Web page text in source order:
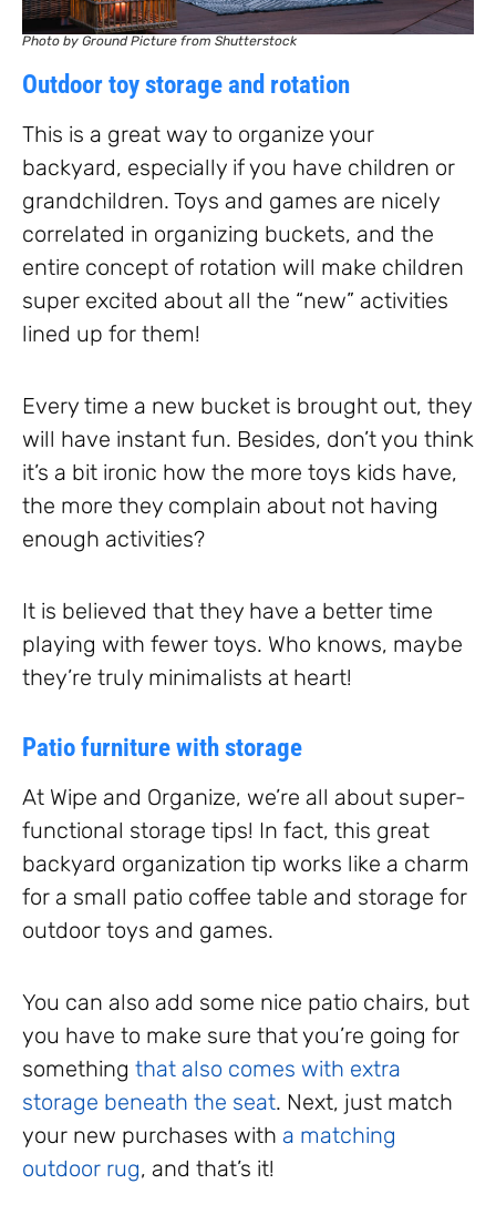
Photo by Ground Picture from Shutterstock
Outdoor toy storage and rotation
This is a great way to organize your
backyard, especially if you have children or
grandchildren. Toys and games are nicely
correlated in organizing buckets, and the
entire concept of rotation will make children
super excited about all the “new” activities
lined up for them!
Every time a new bucket is brought out, they
will have instant fun. Besides, don’t you think
it’s a bit ironic how the more toys kids have,
the more they complain about not having
enough activities?
It is believed that they have a better time
playing with fewer toys. Who knows, maybe
they’re truly minimalists at heart!
Patio furniture with storage
At Wipe and Organize, we’re all about super-
functional storage tips! In fact, this great
backyard organization tip works like a charm
for a small patio coffee table and storage for
outdoor toys and games.
You can also add some nice patio chairs, but
you have to make sure that you’re going for
something that also comes with extra
storage beneath the seat. Next, just match
your new purchases with a matching
outdoor rug, and that’s it!